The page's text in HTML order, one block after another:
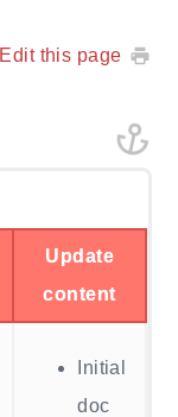
Edit this page
Update
content
Initial
doc